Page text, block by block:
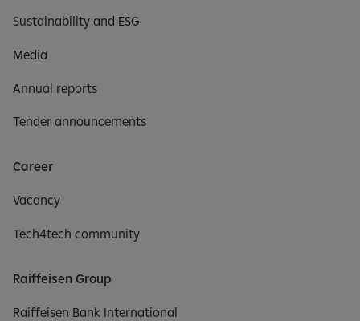
Sustainability and ESG
Media
Annual reports
Tender announcements
Career
Vacancy
Tech4tech community
Raiffeisen Group
Raiffeisen Bank International